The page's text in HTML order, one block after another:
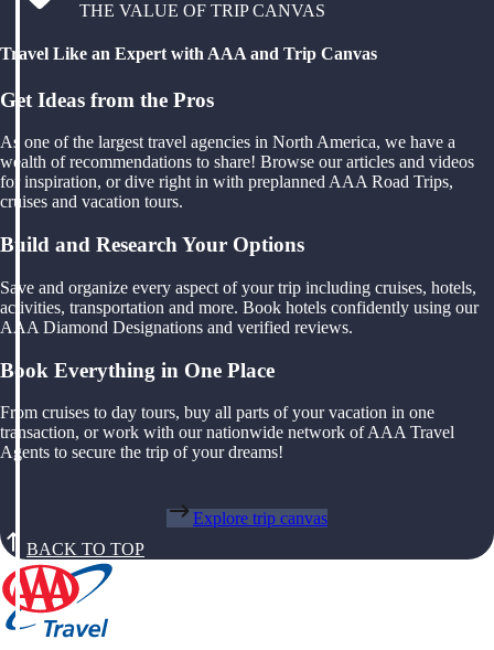
THE VALUE OF TRIP CANVAS
Travel Like an Expert with AAA and Trip Canvas
Get Ideas from the Pros
As one of the largest travel agencies in North America, we have a
wealth of recommendations to share! Browse our articles and videos
for inspiration, or dive right in with preplanned AAA Road Trips,
cruises and vacation tours.
Build and Research Your Options
Save and organize every aspect of your trip including cruises, hotels,
activities, transportation and more. Book hotels confidently using our
AAA Diamond Designations and verified reviews.
Book Everything in One Place
From cruises to day tours, buy all parts of your vacation in one
transaction, or work with our nationwide network of AAA Travel
Agents to secure the trip of your dreams!
Explore trip canvas
BACK TO TOP